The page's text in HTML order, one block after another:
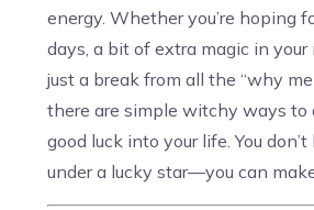
energy. Whether you’re hoping
days, a bit of extra magic in your
just a break from all the “why
there are simple witchy ways to
good luck into your life. You
under a lucky star—you can